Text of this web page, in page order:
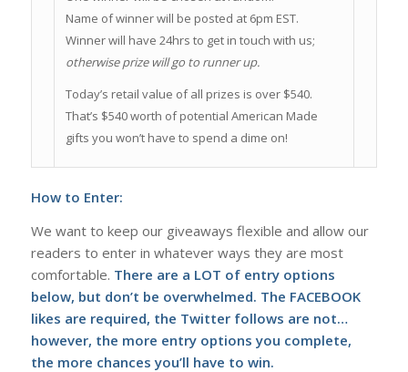
Name of winner will be posted at 6pm EST.
Winner will have 24hrs to get in touch with us;
otherwise prize will go to runner up.
Today’s retail value of all prizes is over $540.
That’s $540 worth of potential American Made
gifts you won’t have to spend a dime on!
How to Enter:
We want to keep our giveaways flexible and allow our
readers to enter in whatever ways they are most
comfortable. There are a LOT of entry options
below, but don’t be overwhelmed. The FACEBOOK
likes are required, the Twitter follows are not…
however, the more entry options you complete,
the more chances you’ll have to win.